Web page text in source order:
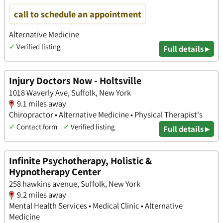
call to schedule an appointment
Alternative Medicine
✓ Verified listing Full details ▸
Injury Doctors Now - Holtsville
1018 Waverly Ave, Suffolk, New York
9.1 miles away
Chiropractor • Alternative Medicine • Physical Therapist's
✓ Contact form ✓ Verified listing Full details ▸
Infinite Psychotherapy, Holistic &
Hypnotherapy Center
258 hawkins avenue, Suffolk, New York
9.2 miles away
Mental Health Services • Medical Clinic • Alternative
Medicine